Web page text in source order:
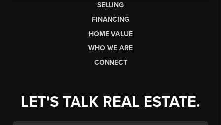
SELLING
FINANCING
HOME VALUE
WHO WE ARE
CONNECT
LET'S TALK REAL ESTATE.